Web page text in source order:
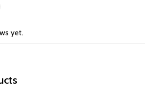
yet.